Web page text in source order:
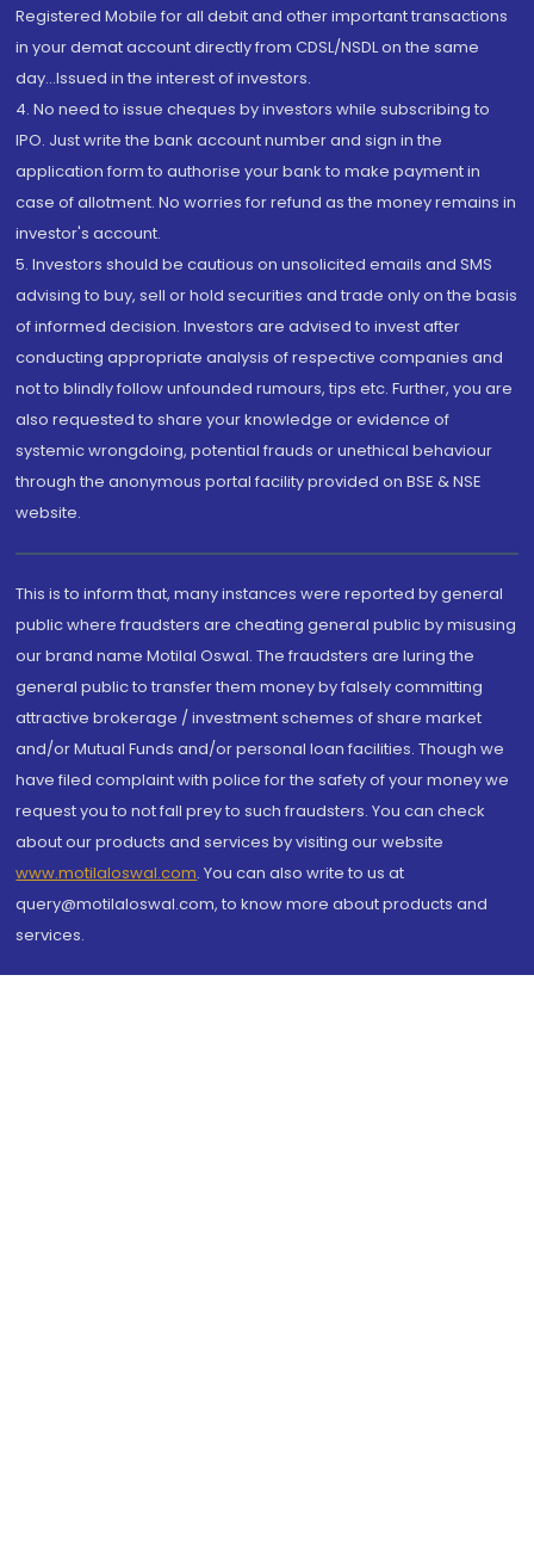
Registered Mobile for all debit and other important transactions
in your demat account directly from CDSL/NSDL on the same
day...Issued in the interest of investors.
4. No need to issue cheques by investors while subscribing to
IPO. Just write the bank account number and sign in the
application form to authorise your bank to make payment in
case of allotment. No worries for refund as the money remains in
investor's account.
5. Investors should be cautious on unsolicited emails and SMS
advising to buy, sell or hold securities and trade only on the basis
of informed decision. Investors are advised to invest after
conducting appropriate analysis of respective companies and
not to blindly follow unfounded rumours, tips etc. Further, you are
also requested to share your knowledge or evidence of
systemic wrongdoing, potential frauds or unethical behaviour
through the anonymous portal facility provided on BSE & NSE
website.
This is to inform that, many instances were reported by general
public where fraudsters are cheating general public by misusing
our brand name Motilal Oswal. The fraudsters are luring the
general public to transfer them money by falsely committing
attractive brokerage / investment schemes of share market
and/or Mutual Funds and/or personal loan facilities. Though we
have filed complaint with police for the safety of your money we
request you to not fall prey to such fraudsters. You can check
about our products and services by visiting our website
www.motilaloswal.com. You can also write to us at
query@motilaloswal.com, to know more about products and
services.